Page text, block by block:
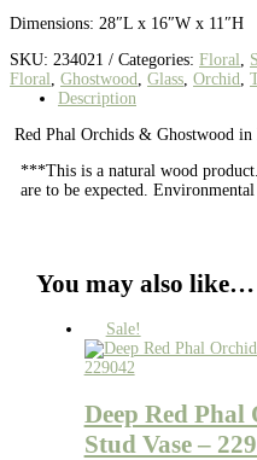
Dimensions: 28″L x 16″W x 11″H
SKU: 234021 Categories: Floral
Floral Ghostwood Glass Orchid
Description
Red Phal Orchids & Ghostwood in
***This is a natural wood
are to be expected.
You may also like…
Sale!
Deep Red
Stud Vase –